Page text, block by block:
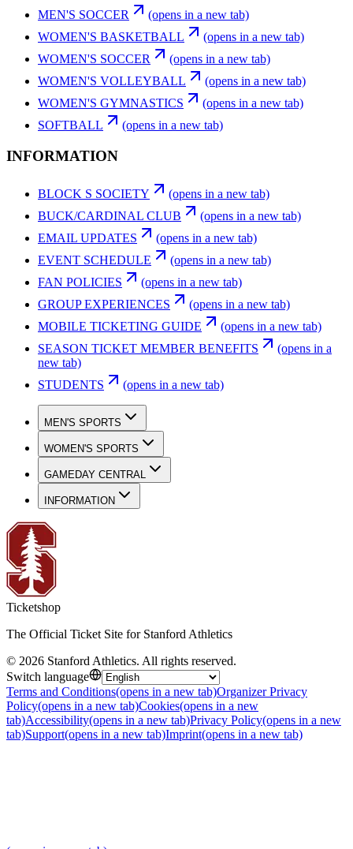
MEN'S SOCCER
(opens in a new tab)
WOMEN'S BASKETBALL
(opens in a new tab)
WOMEN'S SOCCER
(opens in a new tab)
WOMEN'S VOLLEYBALL
(opens in a new tab)
WOMEN'S GYMNASTICS
(opens in a new tab)
SOFTBALL
(opens in a new tab)
INFORMATION
BLOCK S SOCIETY
(opens in a new tab)
BUCK/CARDINAL CLUB
(opens in a new tab)
EMAIL UPDATES
(opens in a new tab)
EVENT SCHEDULE
(opens in a new tab)
FAN POLICIES
(opens in a new tab)
GROUP EXPERIENCES
(opens in a new tab)
MOBILE TICKETING GUIDE
(opens in a new tab)
SEASON TICKET MEMBER BENEFITS
(opens in a
new tab)
STUDENTS
(opens in a new tab)
MEN'S SPORTS
WOMEN'S SPORTS
GAMEDAY CENTRAL
INFORMATION
Ticketshop
The Official Ticket Site for Stanford Athletics
© 2026 Stanford Athletics. All rights reserved.
Switch language
Terms and Conditions(opens in a new tab)Organizer Privacy
Policy(opens in a new tab)Cookies(opens in a new
tab)Accessibility(opens in a new tab)Privacy Policy(opens in a new
tab)Support(opens in a new tab)Imprint(opens in a new tab)